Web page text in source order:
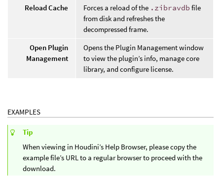
Reload Cache
Forces a reload of the .zibravdb file
from disk and refreshes the
decompressed frame.
Open Plugin
Management
Opens the Plugin Management window
to view the plugin’s info, manage core
library, and configure license.
EXAMPLES
Tip
When viewing in Houdini’s Help Browser, please copy the
example file’s URL to a regular browser to proceed with the
download.